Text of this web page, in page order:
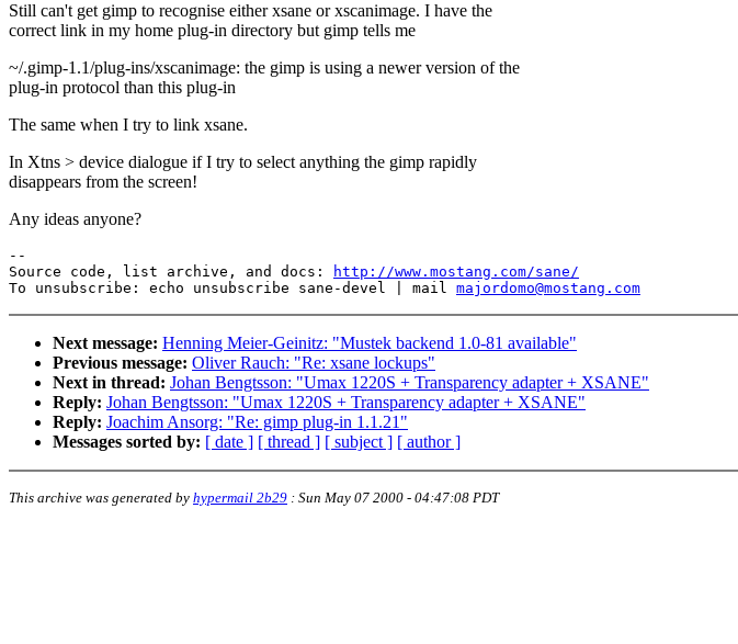
Still can't get gimp to recognise either xsane or xscanimage. I have the
correct link in my home plug-in directory but gimp tells me
~/.gimp-1.1/plug-ins/xscanimage: the gimp is using a newer version of the
plug-in protocol than this plug-in
The same when I try to link xsane.
In Xtns > device dialogue if I try to select anything the gimp rapidly
disappears from the screen!
Any ideas anyone?
--
Source code, list archive, and docs:
http://www.mostang.com/sane/
To unsubscribe: echo unsubscribe sane-devel | mail majordomo@mostang.com
Next message: Henning Meier-Geinitz: "Mustek backend 1.0-81 available"
Previous message: Oliver Rauch: "Re: xsane lockups"
Next in thread: Johan Bengtsson: "Umax 1220S + Transparency adapter + XSANE"
Reply: Johan Bengtsson: "Umax 1220S + Transparency adapter + XSANE"
Reply: Joachim Ansorg: "Re: gimp plug-in 1.1.21"
Messages sorted by: [ date ] [ thread ] [ subject ] [ author ]
This archive was generated by hypermail 2b29 : Sun May 07 2000 - 04:47:08 PDT